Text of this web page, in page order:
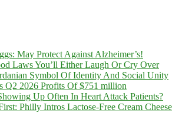
May Protect Against Alzheimer’s!
Laws You’ll Either Laugh Or Cry Over
Symbol Of Identity And Social Unity
Q2 2026 Profits Of $751 million
Up Often In Heart Attack Patients?
Philly Intros Lactose-Free Cream Cheese